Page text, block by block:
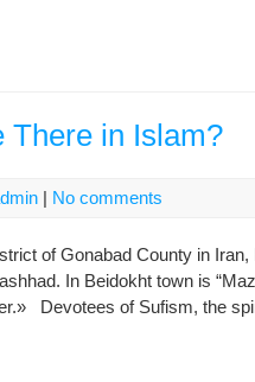
There in Islam?
| No comments
of Gonabad County in
In Beidokht town is
Devotees of Sufism, the